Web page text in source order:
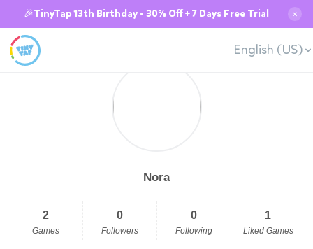
🎉TinyTap 13th Birthday - 30% Off + 7 Days Free Trial ✕
English (US)
Nora
2
Games
0
Followers
0
Following
1
Liked Games